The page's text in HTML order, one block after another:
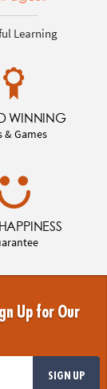
Learning
WINNING
& Games
Up for Our
SIGN UP